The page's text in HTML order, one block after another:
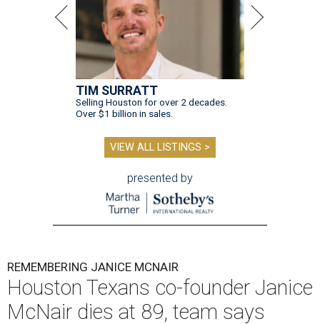
TIM SURRATT
Selling Houston for over 2 decades.
Over $1 billion in sales.
VIEW ALL LISTINGS >
presented by
REMEMBERING JANICE MCNAIR
Houston Texans co-founder Janice
McNair dies at 89, team says